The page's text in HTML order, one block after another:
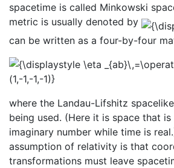
spacetime is called Minkowski
metric is usually denoted by
can be written as a four-by-four
where the Landau-Lifshitz
being used. (Here it is space that
imaginary number while time is
assumption of relativity is that
transformations must leave